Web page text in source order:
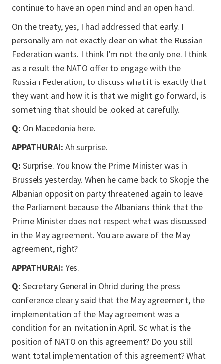
continue to have an open mind and an open hand.
On the treaty, yes, I had addressed that early. I
personally am not exactly clear on what the Russian
Federation wants. I think I'm not the only one. I think
as a result the NATO offer to engage with the
Russian Federation, to discuss what it is exactly that
they want and how it is that we might go forward, is
something that should be looked at carefully.
Q: On Macedonia here.
APPATHURAI: Ah surprise.
Q: Surprise. You know the Prime Minister was in
Brussels yesterday. When he came back to Skopje the
Albanian opposition party threatened again to leave
the Parliament because the Albanians think that the
Prime Minister does not respect what was discussed
in the May agreement. You are aware of the May
agreement, right?
APPATHURAI: Yes.
Q: Secretary General in Ohrid during the press
conference clearly said that the May agreement, the
implementation of the May agreement was a
condition for an invitation in April. So what is the
position of NATO on this agreement? Do you still
want total implementation of this agreement? What